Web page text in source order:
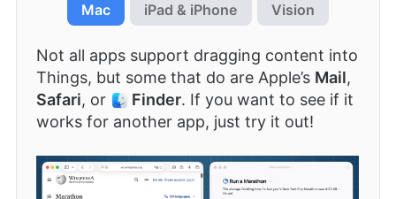
Mac iPad & iPhone Vision
Not all apps support dragging content into
Things, but some that do are Apple’s Mail,
Safari, or Finder. If you want to see if it
works for another app, just try it out!